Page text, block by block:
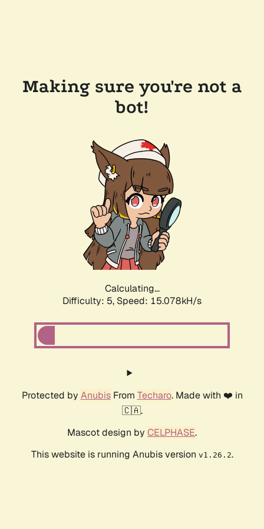
Making sure you're not a
bot!
Calculating...
Difficulty: 5, Speed: 17.278kH/s
Protected by AnubisFrom Techaro. Made with ❤️ in
🇨🇦.
Mascot design by CELPHASE.
This website is running Anubis version v1.26.2.